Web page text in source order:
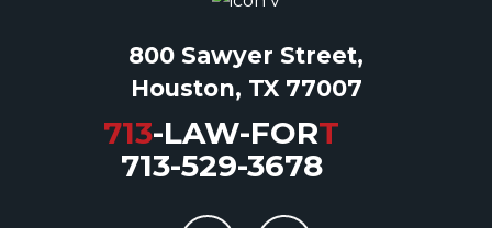
800 Sawyer Street,
Houston, TX 77007
713-LAW-FORT
713-529-3678